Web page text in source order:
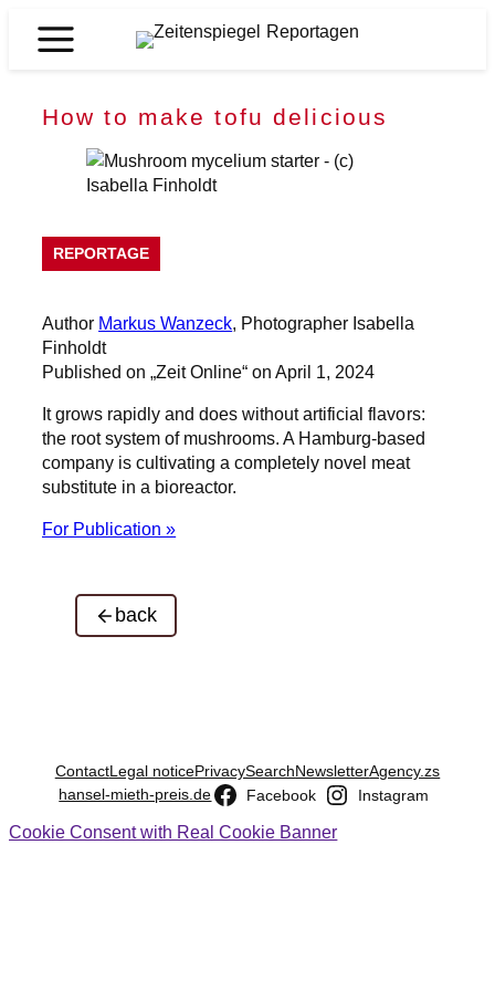
Zeitenspiegel
How to make tofu delicious
REPORTAGE
Author Markus Wanzeck, Photographer Isabella
Finholdt
Published on „Zeit Online“ on April 1, 2024
It grows rapidly and does without artificial flavors:
the root system of mushrooms. A Hamburg-based
company is cultivating a completely novel meat
substitute in a bioreactor.
For Publication »
back
ContactLegal noticePrivacySearchNewsletterAgency.zs
hansel-mieth-preis.de
Facebook Instagram
Cookie Consent with Real Cookie Banner